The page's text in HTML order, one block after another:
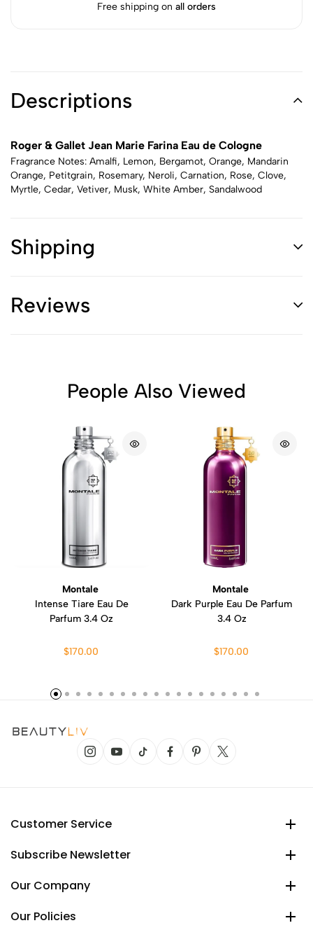
Free shipping on all orders
Descriptions
Roger & Gallet Jean Marie Farina Eau de Cologne
Fragrance Notes: Amalfi, Lemon, Bergamot, Orange, Mandarin
Orange, Petitgrain, Rosemary, Neroli, Carnation, Rose, Clove,
Myrtle, Cedar, Vetiver, Musk, White Amber, Sandalwood
Shipping
Reviews
People Also Viewed
Montale
Intense Tiare Eau De
Parfum 3.4 Oz
$170.00
Montale
Dark Purple Eau De Parfum
3.4 Oz
$170.00
Customer Service
Subscribe Newsletter
Our Company
Our Policies